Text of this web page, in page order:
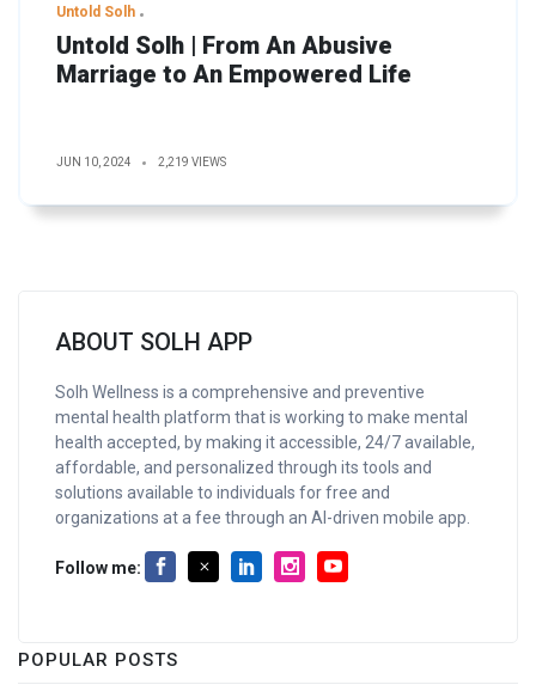
Untold Solh
Untold Solh | From An Abusive
Marriage to An Empowered Life
JUN 10, 2024 2,219 VIEWS
ABOUT SOLH APP
Solh Wellness is a comprehensive and preventive
mental health platform that is working to make mental
health accepted, by making it accessible, 24/7 available,
affordable, and personalized through its tools and
solutions available to individuals for free and
organizations at a fee through an AI-driven mobile app.
Follow me:
POPULAR POSTS